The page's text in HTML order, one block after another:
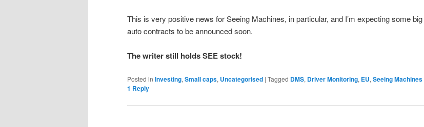
This is very positive news for Seeing Machines, in particular, and I’m expecting some big
auto contracts to be announced soon.
The writer still holds SEE stock!
Posted in Investing, Small caps, Uncategorised | Tagged DMS, Driver Monitoring, EU, Seeing Machines
1 Reply